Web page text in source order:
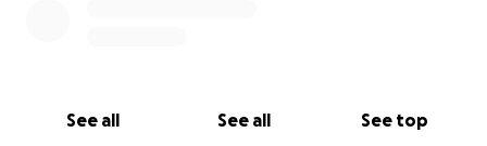
See all See all See top